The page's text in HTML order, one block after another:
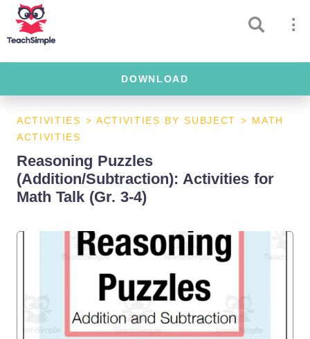
DOWNLOAD
ACTIVITIES > ACTIVITIES BY SUBJECT > MATH
ACTIVITIES
Reasoning Puzzles
(Addition/Subtraction): Activities for
Math Talk (Gr. 3-4)